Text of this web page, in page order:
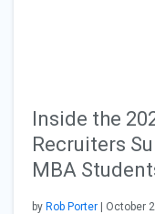
Inside the
Recruiters
MBA
by Rob Porter | October